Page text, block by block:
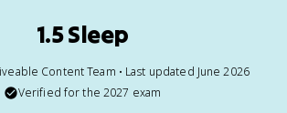
1.5 Sleep
Content Team • Last updated June 2026
Verified for the 2027 exam